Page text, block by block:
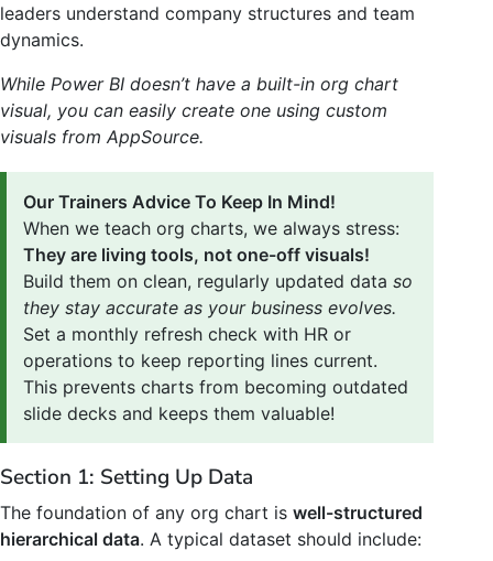
leaders understand company structures and team
dynamics.
While Power BI doesn’t have a built-in org chart
visual, you can easily create one using custom
visuals from AppSource.
Our Trainers Advice To Keep In Mind!
When we teach org charts, we always stress:
They are living tools, not one-off visuals!
Build them on clean, regularly updated data so
they stay accurate as your business evolves.
Set a monthly refresh check with HR or
operations to keep reporting lines current.
This prevents charts from becoming outdated
slide decks and keeps them valuable!
Section 1: Setting Up Data
The foundation of any org chart is well-structured
hierarchical data. A typical dataset should include: